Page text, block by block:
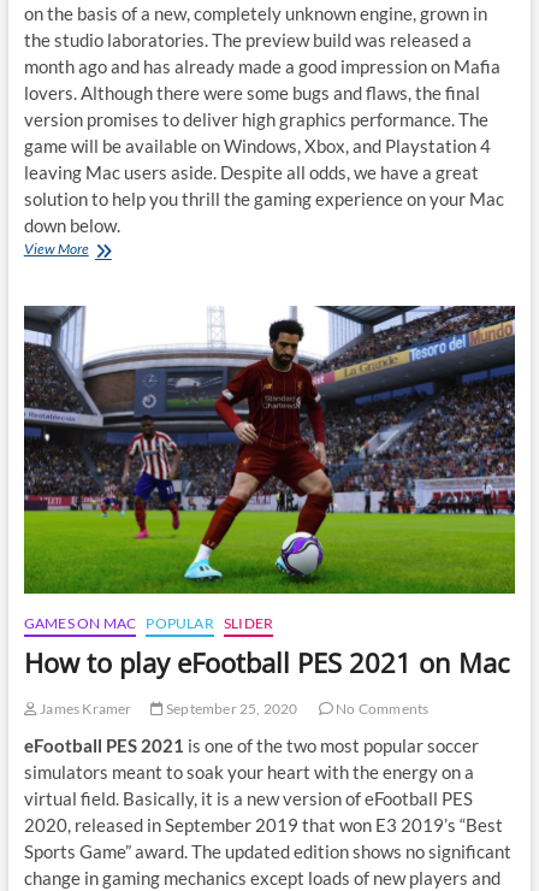
on the basis of a new, completely unknown engine, grown in
the studio laboratories. The preview build was released a
month ago and has already made a good impression on Mafia
lovers. Although there were some bugs and flaws, the final
version promises to deliver high graphics performance. The
game will be available on Windows, Xbox, and Playstation 4
leaving Mac users aside. Despite all odds, we have a great
solution to help you thrill the gaming experience on your Mac
down below.
View MoreHow
Edition
on
Mac
GAMES ON MAC POPULAR SLIDER
How to play eFootball PES 2021 on Mac
James Kramer September 25, 2020 No Comments
eFootball PES 2021 is one of the two most popular soccer
simulators meant to soak your heart with the energy on a
virtual field. Basically, it is a new version of eFootball PES
2020, released in September 2019 that won E3 2019’s “Best
Sports Game” award. The updated edition shows no significant
change in gaming mechanics except loads of new players and